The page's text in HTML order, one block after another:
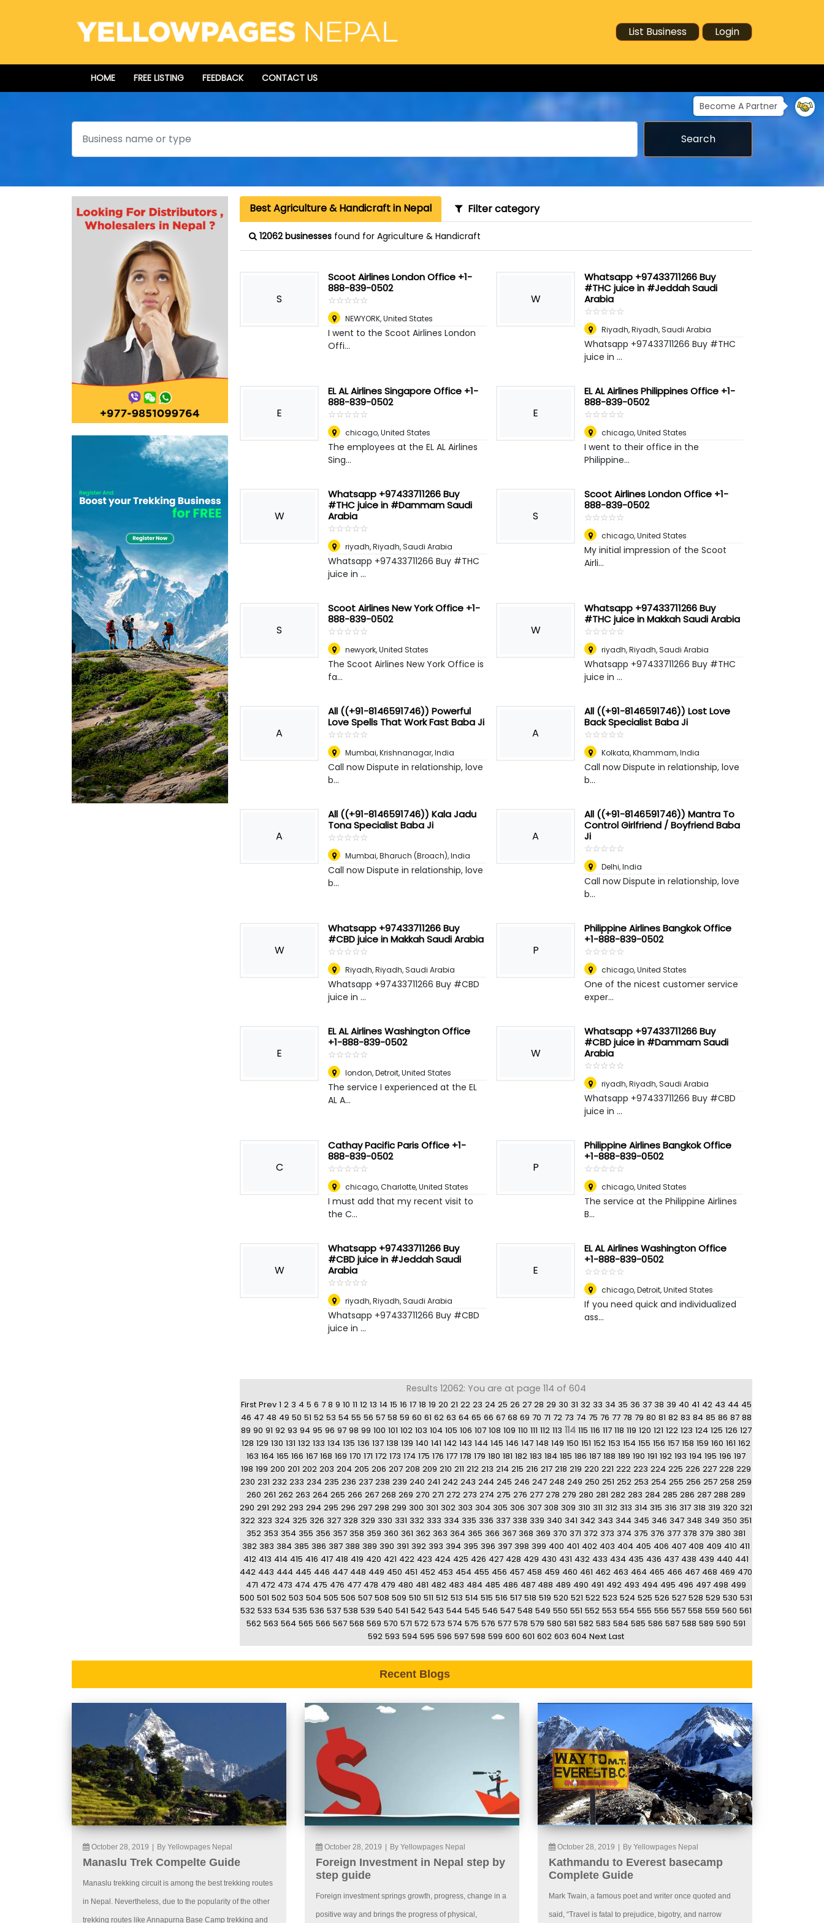
List Business Login
HOME FREE LISTING FEEDBACK CONTACT US
Become A Partner
Search
Search
Best Agriculture & Handicraft in Nepal Filter category
12062 businesses found for Agriculture & Handicraft
S
Scoot Airlines London Office +1-
888-839-0502
☆☆☆☆☆
★★★★★
NEWYORK,United States
I went to the Scoot Airlines London
Offi...
W
Whatsapp +97433711266 Buy
#THC juice in #Jeddah Saudi
Arabia
☆☆☆☆☆
★★★★★
Riyadh,Riyadh, Saudi Arabia
Whatsapp +97433711266 Buy #THC
juice in ...
E
EL AL Airlines Singapore Office +1-
888-839-0502
☆☆☆☆☆
★★★★★
chicago,United States
The employees at the EL AL Airlines
Sing...
E
EL AL Airlines Philippines Office +1-
888-839-0502
☆☆☆☆☆
★★★★★
chicago,United States
I went to their office in the
Philippine...
W
Whatsapp +97433711266 Buy
#THC juice in #Dammam Saudi
Arabia
☆☆☆☆☆
★★★★★
riyadh,Riyadh, Saudi Arabia
Whatsapp +97433711266 Buy #THC
juice in ...
S
Scoot Airlines London Office +1-
888-839-0502
☆☆☆☆☆
★★★★★
chicago,United States
My initial impression of the Scoot
Airli...
S
Scoot Airlines New York Office +1-
888-839-0502
☆☆☆☆☆
★★★★★
newyork,United States
The Scoot Airlines New York Office is
fa...
W
Whatsapp +97433711266 Buy
#THC juice in Makkah Saudi Arabia
☆☆☆☆☆
★★★★★
riyadh,Riyadh, Saudi Arabia
Whatsapp +97433711266 Buy #THC
juice in ...
A
All ((+91-8146591746)) Powerful
Love Spells That Work Fast Baba Ji
☆☆☆☆☆
★★★★★
Mumbai,Krishnanagar, India
Call now Dispute in relationship, love
b...
A
All ((+91-8146591746)) Lost Love
Back Specialist Baba Ji
☆☆☆☆☆
★★★★★
Kolkata,Khammam, India
Call now Dispute in relationship, love
b...
A
All ((+91-8146591746)) Kala Jadu
Tona Specialist Baba Ji
☆☆☆☆☆
★★★★★
Mumbai,Bharuch (Broach), India
Call now Dispute in relationship, love
b...
A
All ((+91-8146591746)) Mantra To
Control Girlfriend / Boyfriend Baba
Ji
☆☆☆☆☆
★★★★★
Delhi,India
Call now Dispute in relationship, love
b...
W
Whatsapp +97433711266 Buy
#CBD juice in Makkah Saudi Arabia
☆☆☆☆☆
★★★★★
Riyadh,Riyadh, Saudi Arabia
Whatsapp +97433711266 Buy #CBD
juice in ...
P
Philippine Airlines Bangkok Office
+1-888-839-0502
☆☆☆☆☆
★★★★★
chicago,United States
One of the nicest customer service
exper...
E
EL AL Airlines Washington Office
+1-888-839-0502
☆☆☆☆☆
★★★★★
london,Detroit, United States
The service I experienced at the EL
AL A...
W
Whatsapp +97433711266 Buy
#CBD juice in #Dammam Saudi
Arabia
☆☆☆☆☆
★★★★★
riyadh,Riyadh, Saudi Arabia
Whatsapp +97433711266 Buy #CBD
juice in ...
C
Cathay Pacific Paris Office +1-
888-839-0502
☆☆☆☆☆
★★★★★
chicago,Charlotte, United States
I must add that my recent visit to
the C...
P
Philippine Airlines Bangkok Office
+1-888-839-0502
☆☆☆☆☆
★★★★★
chicago,United States
The service at the Philippine Airlines
B...
W
Whatsapp +97433711266 Buy
#CBD juice in #Jeddah Saudi
Arabia
☆☆☆☆☆
★★★★★
riyadh,Riyadh, Saudi Arabia
Whatsapp +97433711266 Buy #CBD
juice in ...
E
EL AL Airlines Washington Office
+1-888-839-0502
☆☆☆☆☆
★★★★★
chicago,Detroit, United States
If you need quick and individualized
ass...
Results 12062: You are at page 114 of 604
First Prev 1 2 3 4 5 6 7 8 9 10 11 12 13 14 15 16 17 18 19 20 21 22 23 24 25 26 27 28 29 30 31 32 33 34 35 36 37 38 39 40 41 42 43 44 45
46 47 48 49 50 51 52 53 54 55 56 57 58 59 60 61 62 63 64 65 66 67 68 69 70 71 72 73 74 75 76 77 78 79 80 81 82 83 84 85 86 87 88
89 90 91 92 93 94 95 96 97 98 99 100 101 102 103 104 105 106 107 108 109 110 111 112 113 114 115 116 117 118 119 120 121 122 123 124 125 126 127
128 129 130 131 132 133 134 135 136 137 138 139 140 141 142 143 144 145 146 147 148 149 150 151 152 153 154 155 156 157 158 159 160 161 162
163 164 165 166 167 168 169 170 171 172 173 174 175 176 177 178 179 180 181 182 183 184 185 186 187 188 189 190 191 192 193 194 195 196 197
198 199 200 201 202 203 204 205 206 207 208 209 210 211 212 213 214 215 216 217 218 219 220 221 222 223 224 225 226 227 228 229
230 231 232 233 234 235 236 237 238 239 240 241 242 243 244 245 246 247 248 249 250 251 252 253 254 255 256 257 258 259
260 261 262 263 264 265 266 267 268 269 270 271 272 273 274 275 276 277 278 279 280 281 282 283 284 285 286 287 288 289
290 291 292 293 294 295 296 297 298 299 300 301 302 303 304 305 306 307 308 309 310 311 312 313 314 315 316 317 318 319 320 321
322 323 324 325 326 327 328 329 330 331 332 333 334 335 336 337 338 339 340 341 342 343 344 345 346 347 348 349 350 351
352 353 354 355 356 357 358 359 360 361 362 363 364 365 366 367 368 369 370 371 372 373 374 375 376 377 378 379 380 381
382 383 384 385 386 387 388 389 390 391 392 393 394 395 396 397 398 399 400 401 402 403 404 405 406 407 408 409 410 411
412 413 414 415 416 417 418 419 420 421 422 423 424 425 426 427 428 429 430 431 432 433 434 435 436 437 438 439 440 441
442 443 444 445 446 447 448 449 450 451 452 453 454 455 456 457 458 459 460 461 462 463 464 465 466 467 468 469 470
471 472 473 474 475 476 477 478 479 480 481 482 483 484 485 486 487 488 489 490 491 492 493 494 495 496 497 498 499
500 501 502 503 504 505 506 507 508 509 510 511 512 513 514 515 516 517 518 519 520 521 522 523 524 525 526 527 528 529 530 531
532 533 534 535 536 537 538 539 540 541 542 543 544 545 546 547 548 549 550 551 552 553 554 555 556 557 558 559 560 561
562 563 564 565 566 567 568 569 570 571 572 573 574 575 576 577 578 579 580 581 582 583 584 585 586 587 588 589 590 591
592 593 594 595 596 597 598 599 600 601 602 603 604 Next Last
Recent Blogs
October 28, 2019 By Yellowpages Nepal
Manaslu Trek Compelte Guide
Manaslu trekking circuit is among the best trekking routes
in Nepal. Nevertheless, due to the popularity of the other
trekking routes like Annapurna Base Camp trekking and
October 28, 2019 By Yellowpages Nepal
Foreign Investment in Nepal step by
step guide
Foreign investment springs growth, progress, change in a
positive way and brings the progress of physical,
October 28, 2019 By Yellowpages Nepal
Kathmandu to Everest basecamp
Complete Guide
Mark Twain, a famous poet and writer once quoted and
said, “Travel is fatal to prejudice, bigotry, and narrow